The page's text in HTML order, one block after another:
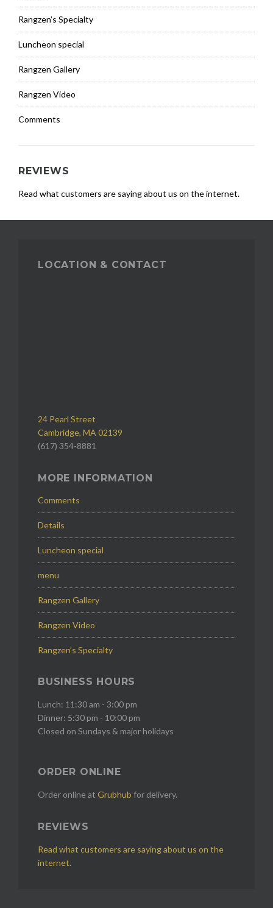
Rangzen’s Specialty
Luncheon special
Rangzen Gallery
Rangzen Video
Comments
REVIEWS
Read what customers are saying about us on the internet.
LOCATION & CONTACT
24 Pearl Street
Cambridge, MA 02139
(617) 354-8881
MORE INFORMATION
Comments
Details
Luncheon special
menu
Rangzen Gallery
Rangzen Video
Rangzen’s Specialty
BUSINESS HOURS
Lunch: 11:30 am - 3:00 pm
Dinner: 5:30 pm - 10:00 pm
Closed on Sundays & major holidays
ORDER ONLINE
Order online at Grubhub for delivery.
REVIEWS
Read what customers are saying about us on the
internet.